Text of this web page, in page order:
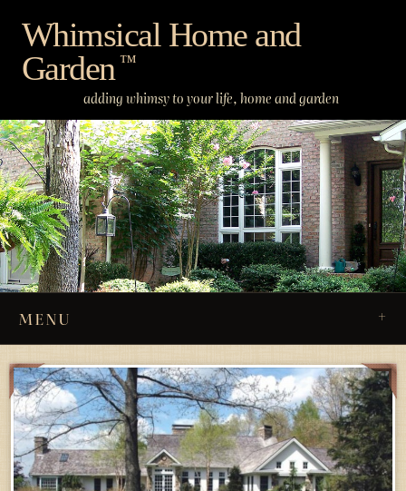
content
Whimsical Home and
Garden ™
adding whimsy to your life, home and garden
MENU